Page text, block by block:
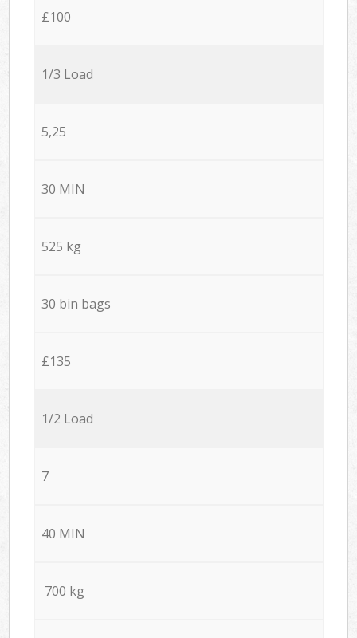
£100
1/3 Load
5,25
30 MIN
525 kg
30 bin bags
£135
1/2 Load
7
40 MIN
700 kg